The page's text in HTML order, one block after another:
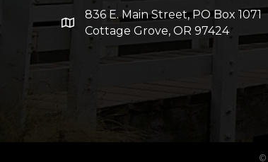
836 E. Main Street, PO Box 1071
Cottage Grove, OR 97424
©